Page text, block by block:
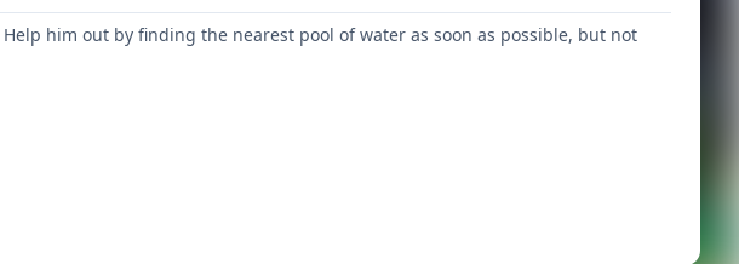
him out by finding the nearest pool of water as soon as possible, but not